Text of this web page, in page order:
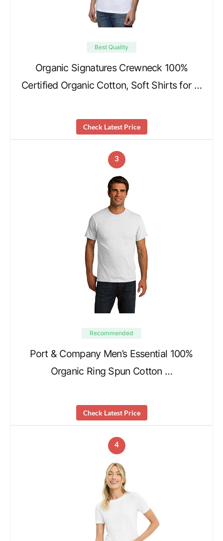
Best Quality
Organic Signatures Crewneck 100%
Certified Organic Cotton, Soft Shirts for …
Check Latest Price
3
Recommended
Port & Company Men’s Essential 100%
Organic Ring Spun Cotton …
Check Latest Price
4